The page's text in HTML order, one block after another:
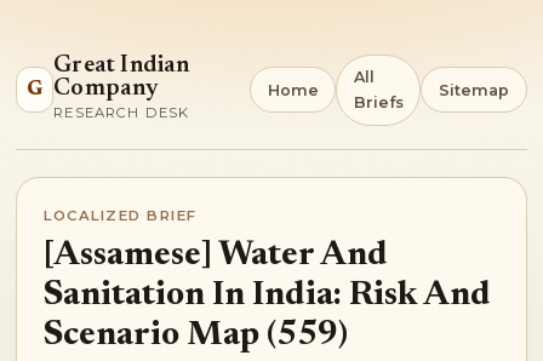
G
Great Indian
Company
RESEARCH DESK
Home
All
Briefs
Sitemap
LOCALIZED BRIEF
[Assamese] Water And
Sanitation In India: Risk And
Scenario Map (559)